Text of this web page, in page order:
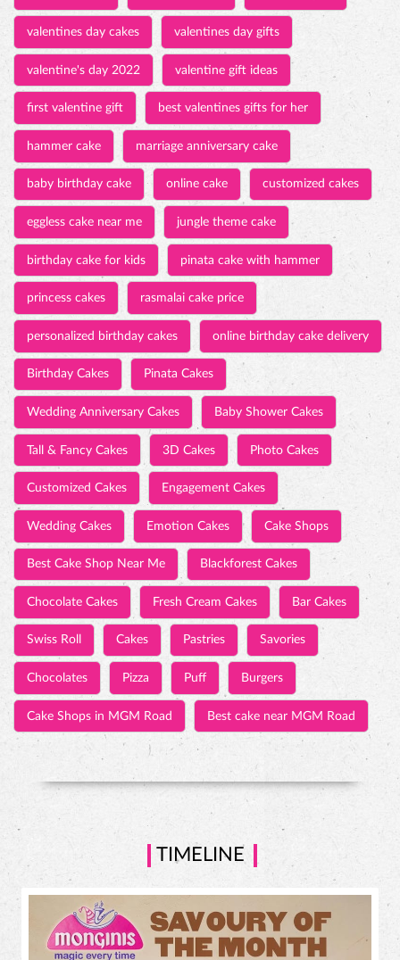
baby birthday cake online cake customized cakes
eggless cake near me jungle theme cake
birthday cake for kids pinata cake with hammer
princess cakes rasmalai cake price
personalized birthday cakes online birthday cake delivery
Birthday Cakes Pinata Cakes
Wedding Anniversary Cakes Baby Shower Cakes
Tall & Fancy Cakes 3D Cakes
Customized Cakes Engagement Cakes
Wedding Cakes Emotion Cakes
Best Cake Shop Near Me Blackforest Cakes
Chocolate Cakes Fresh Cream Cakes Bar Cakes
Swiss Roll Cakes Pastries Savories
Chocolates Pizza Puff Burgers
Cake Shops in MGM Road Best cake near MGM Road
TIMELINE